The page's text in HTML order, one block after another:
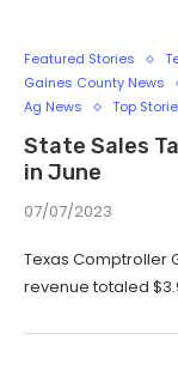
Featured Stories
Gaines County News
Ag News
Top
State Sales
in June
07/07/2023
Texas Comptroller
revenue totaled